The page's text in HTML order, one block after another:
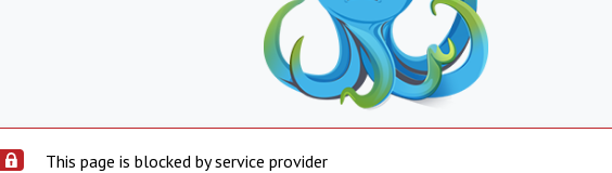
This page is blocked by service provider